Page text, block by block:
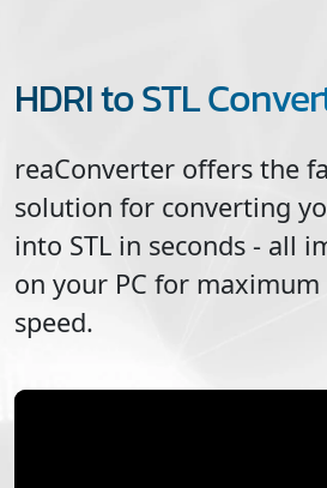
HDRI to STL
reaConverter offers the
solution for converting
into STL in seconds - all
on your PC for maximum
speed.